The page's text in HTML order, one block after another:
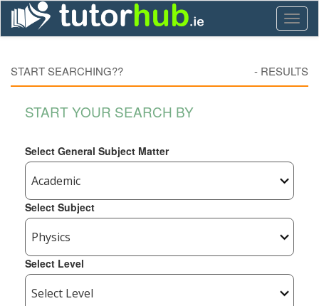
START SEARCHING?? - RESULTS
START YOUR SEARCH BY
Select General Subject Matter
Select Subject
Select Level